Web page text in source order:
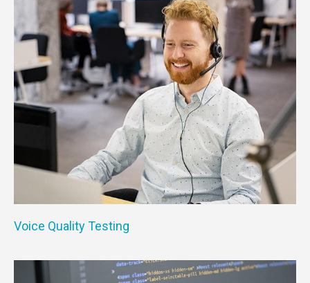
Voice Quality Testing